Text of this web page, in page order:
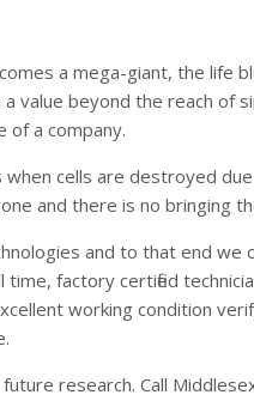
a mega-giant, the life
value beyond the reach of
of a company.
cells are destroyed
and there is no bringing
and to that end we
factory certified
working condition
research. Call